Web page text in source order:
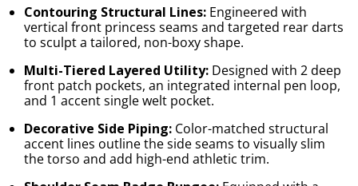
Contouring Structural Lines:Engineered with
vertical front princess seams and targeted rear darts
to sculpt a tailored, non-boxy shape.
Multi-Tiered Layered Utility:Designed with 2 deep
front patch pockets, an integrated internal pen loop,
and 1 accent single welt pocket.
Decorative Side Piping:Color-matched structural
accent lines outline the side seams to visually slim
the torso and add high-end athletic trim.